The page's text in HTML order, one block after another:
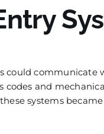
could communicate
and
systems